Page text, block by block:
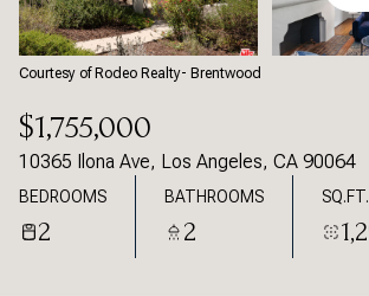
Courtesy of Rodeo Realty- Brentwood
$1,755,000
10365 Ilona Ave, Los Angeles, CA 90064
BEDROOMS
2
BATHROOMS
2
SQ.FT.
Friday
07